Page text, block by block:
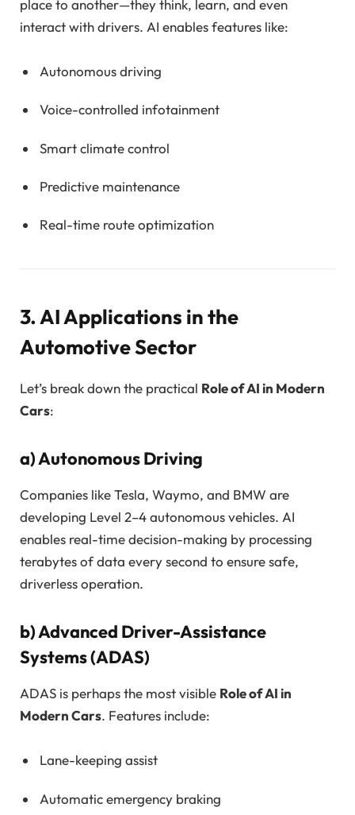
place to another—they think, learn, and even
interact with drivers. AI enables features like:
Autonomous driving
Voice-controlled infotainment
Smart climate control
Predictive maintenance
Real-time route optimization
3. AI Applications in the
Automotive Sector
Let’s break down the practical Role of AI in Modern
Cars:
a)Autonomous Driving
Companies like Tesla, Waymo, and BMW are
developing Level 2–4 autonomous vehicles. AI
enables real-time decision-making by processing
terabytes of data every second to ensure safe,
driverless operation.
b)Advanced Driver-Assistance
Systems (ADAS)
ADAS is perhaps the most visible Role of AI in
Modern Cars. Features include:
Lane-keeping assist
Automatic emergency braking